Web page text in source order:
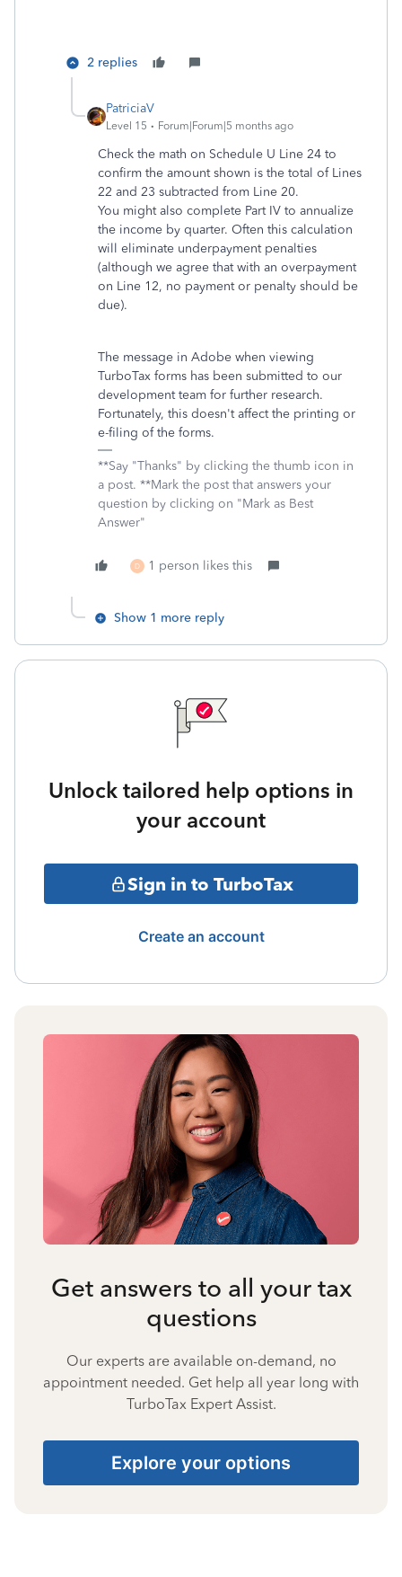
2 replies
PatriciaV
Level 15 Forum|Forum|5 months ago
Check the math on Schedule U Line 24 to
confirm the amount shown is the total of Lines
22 and 23 subtracted from Line 20.
You might also complete Part IV to annualize
the income by quarter. Often this calculation
will eliminate underpayment penalties
(although we agree that with an overpayment
on Line 12, no payment or penalty should be
due).
The message in Adobe when viewing
TurboTax forms has been submitted to our
development team for further research.
Fortunately, this doesn't affect the printing or
e-filing of the forms.
**Say "Thanks" by clicking the thumb icon in
a post. **Mark the post that answers your
question by clicking on "Mark as Best
Answer"
D 1 person likes this
Show 1 more reply
Unlock tailored help options in
your account
Sign in to TurboTax
Create an account
Get answers to all your tax
questions
Our experts are available on-demand, no
appointment needed. Get help all year long with
TurboTax Expert Assist.
Explore your options